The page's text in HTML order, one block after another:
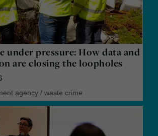
under pressure: How data and
are closing the loopholes
agency / waste crime